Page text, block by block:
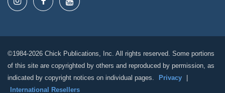
©1984-2026 Chick Publications, Inc. All rights reserved. Some portions
of this site are copyrighted by others and reproduced by permission, as
indicated by copyright notices on individual pages.
Privacy
|
International Resellers